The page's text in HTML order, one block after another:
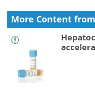
More Content